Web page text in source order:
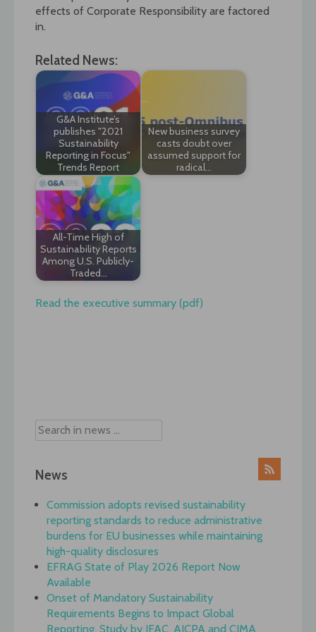
effects of Corporate Responsibility are factored
in.
Related News:
G&A Institute’s
publishes "2021
Sustainability
Reporting in Focus"
Trends Report
New business survey
casts doubt over
assumed support for
radical…
All-Time High of
Sustainability Reports
Among U.S. Publicly-
Traded…
Read the executive summary (pdf)
News
Commission adopts revised sustainability
reporting standards to reduce administrative
burdens for EU businesses while maintaining
high-quality disclosures
EFRAG State of Play 2026 Report Now
Available
Onset of Mandatory Sustainability
Requirements Begins to Impact Global
Reporting, Study by IFAC, AICPA and CIMA